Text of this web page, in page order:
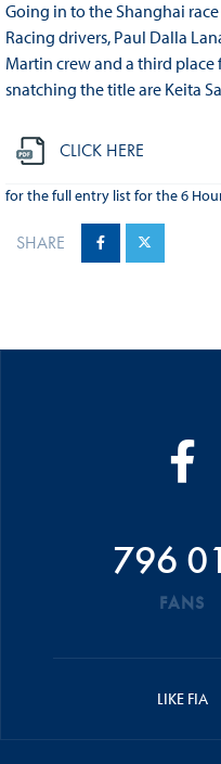
Going in to the Shanghai
Racing drivers, Paul Dalla
Martin crew and a third
snatching the title are Keita
CLICK HERE
for the full entry list for the 6
SHARE
796
FANS
LIKE FIA